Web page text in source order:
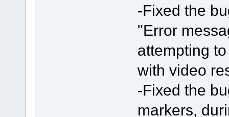
-Fixed the
"Error
attempting
with video
-Fixed the
markers,